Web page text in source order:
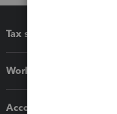
Tax software
Workflow add-ons
Accounting solutions